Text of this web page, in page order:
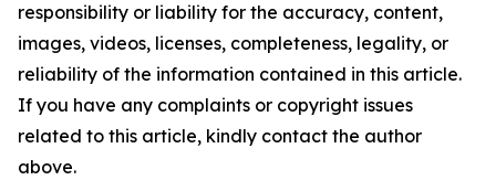
responsibility or liability for the accuracy, content,
images, videos, licenses, completeness, legality, or
reliability of the information contained in this article.
If you have any complaints or copyright issues
related to this article, kindly contact the author
above.